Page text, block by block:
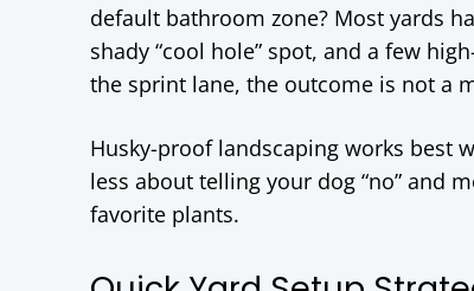
default bathroom zone? Most yards
shady “cool hole” spot, and a few
the sprint lane, the outcome is not a
Husky-proof landscaping works best
less about telling your dog “no” and
favorite plants.